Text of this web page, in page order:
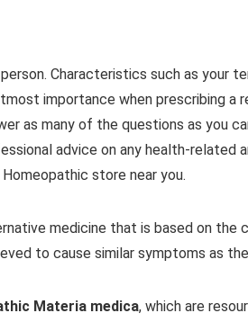
Characteristics such as your
importance when prescribing a
as many of the questions as you
advice on any health-related
store near you.
medicine that is based on the
to cause similar symptoms as
Materia medica, which are